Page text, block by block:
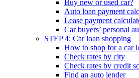
Buy new or used car?
Auto loan payment
Lease payment
Car buyers’ personal
STEP 4: Car loan shopping
How to shop for a car
Check rates by city
Check rates by credit
Find an auto lender